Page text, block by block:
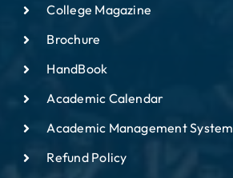
College Magazine
Brochure
HandBook
Academic Calendar
Academic Management System
Refund Policy